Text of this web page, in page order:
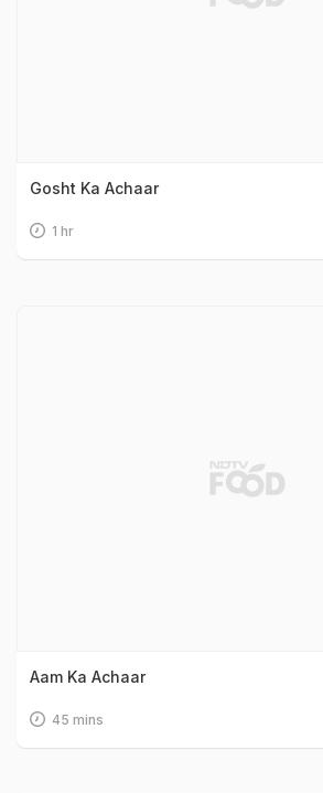
Gosht Ka Achaar
1 hr
Aam Ka Achaar
45 mins